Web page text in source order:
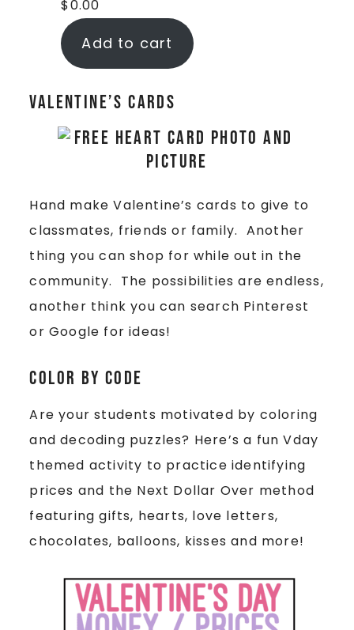
$0.00
Add to cart
Valentine’s Cards
Hand make Valentine’s cards to give to
classmates, friends or family. Another
thing you can shop for while out in the
community. The possibilities are endless,
another think you can search Pinterest
or Google for ideas!
Color by Code
Are your students motivated by coloring
and decoding puzzles? Here’s a fun Vday
themed activity to practice identifying
prices and the Next Dollar Over method
featuring gifts, hearts, love letters,
chocolates, balloons, kisses and more!